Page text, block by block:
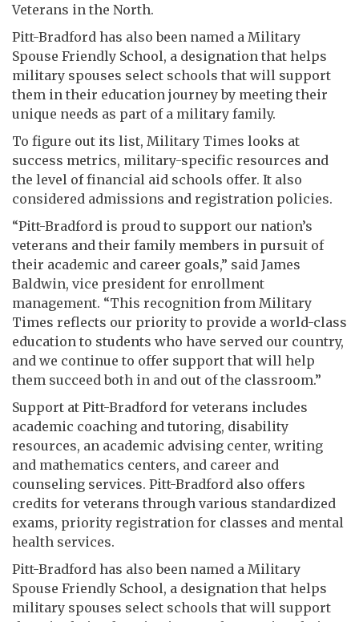
Veterans in the North.
Pitt-Bradford has also been named a Military
Spouse Friendly School, a designation that helps
military spouses select schools that will support
them in their education journey by meeting their
unique needs as part of a military family.
To figure out its list, Military Times looks at
success metrics, military-specific resources and
the level of financial aid schools offer. It also
considered admissions and registration policies.
“Pitt-Bradford is proud to support our nation’s
veterans and their family members in pursuit of
their academic and career goals,” said James
Baldwin, vice president for enrollment
management. “This recognition from Military
Times reflects our priority to provide a world-class
education to students who have served our country,
and we continue to offer support that will help
them succeed both in and out of the classroom.”
Support at Pitt-Bradford for veterans includes
academic coaching and tutoring, disability
resources, an academic advising center, writing
and mathematics centers, and career and
counseling services. Pitt-Bradford also offers
credits for veterans through various standardized
exams, priority registration for classes and mental
health services.
Pitt-Bradford has also been named a Military
Spouse Friendly School, a designation that helps
military spouses select schools that will support